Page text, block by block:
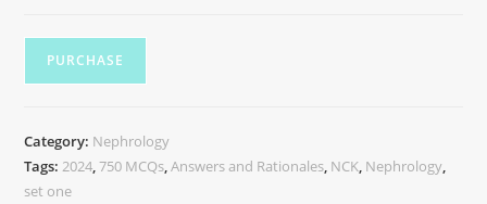
PURCHASE
Category: Nephrology
Tags:2024,750 MCQs,Answers and Rationales, NCK, Nephrology,
set one